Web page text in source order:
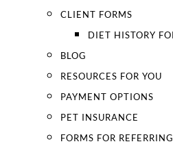
CLIENT FORMS
DIET HISTORY
BLOG
RESOURCES FOR YOU
PAYMENT OPTIONS
PET INSURANCE
FORMS FOR